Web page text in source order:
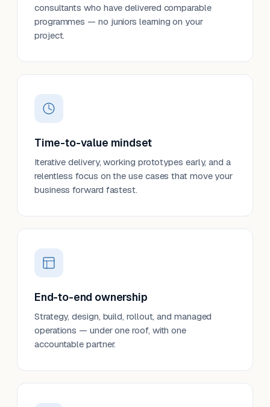
consultants who have delivered comparable
programmes — no juniors learning on your
project.
Time-to-value mindset
Iterative delivery, working prototypes early, and a
relentless focus on the use cases that move your
business forward fastest.
End-to-end ownership
Strategy, design, build, rollout, and managed
operations — under one roof, with one
accountable partner.